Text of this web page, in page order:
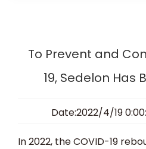
To Prevent and
19, Sedelon Has
Date:2022/4/19
In 2022, the COVID-19